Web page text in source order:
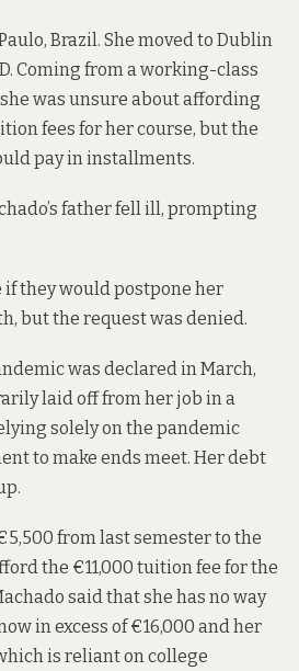
Brazil. She moved to Dublin
Coming from a working-class
was unsure about affording
fees for her course, but the
pay in installments.
father fell ill, prompting
if they would postpone her
but the request was denied.
was declared in March,
laid off from her job in a
solely on the pandemic
to make ends meet. Her debt
from last semester to the
the €11,000 tuition fee for the
said that she has no way
in excess of €16,000 and her
is reliant on college